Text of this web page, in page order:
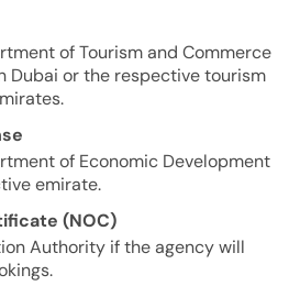
of Tourism and Commerce
Dubai or the respective tourism
of Economic Development
emirate.
(NOC)
Authority if the agency will